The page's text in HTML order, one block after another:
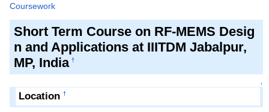
Coursework
Short Term Course on RF-MEMS Desig
n and Applications at IIITDM Jabalpur,
MP, India †
↑
Location †